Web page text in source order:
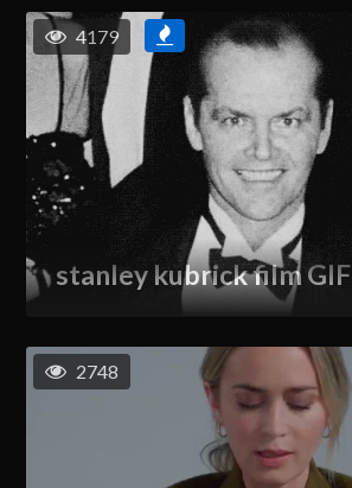
stanley kubrick film GIF
4179
2748